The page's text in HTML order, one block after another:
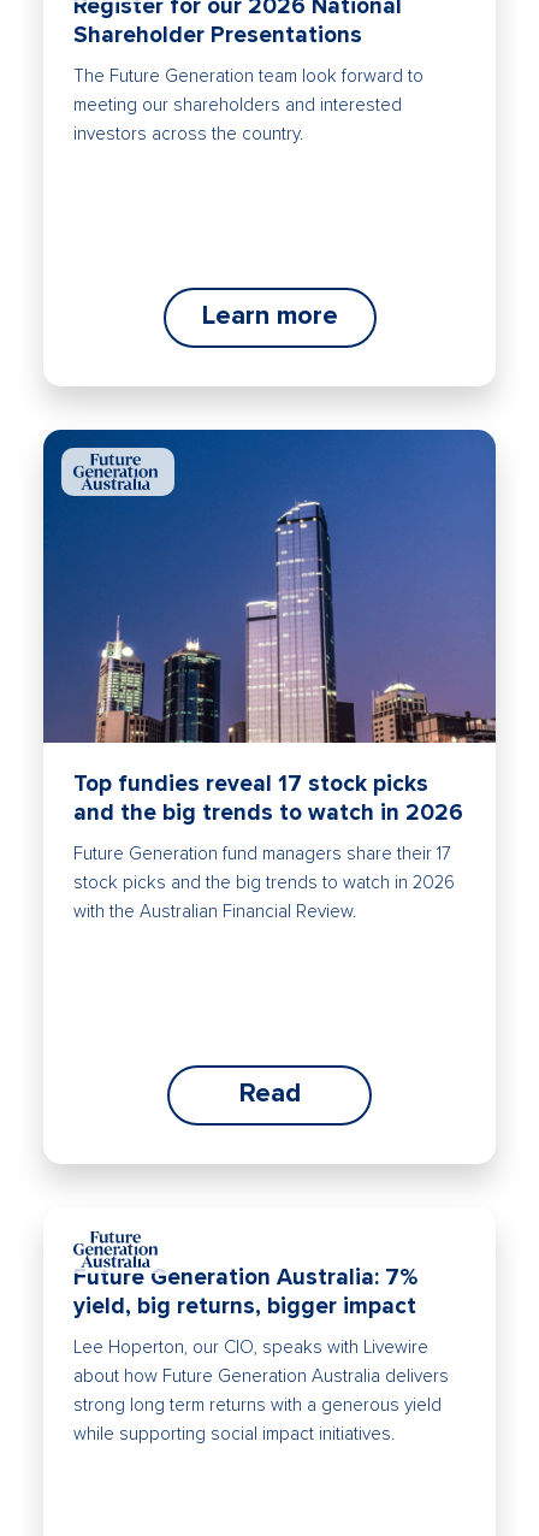
Register for our 2026 National
Shareholder Presentations
The Future Generation team look forward to
meeting our shareholders and interested
investors across the country.
Learn more
Top fundies reveal 17 stock picks
and the big trends to watch in 2026
Future Generation fund managers share their 17
stock picks and the big trends to watch in 2026
with the Australian Financial Review.
Read
Future Generation Australia: 7%
yield, big returns, bigger impact
Lee Hoperton, our CIO, speaks with Livewire
about how Future Generation Australia delivers
strong long term returns with a generous yield
while supporting social impact initiatives.